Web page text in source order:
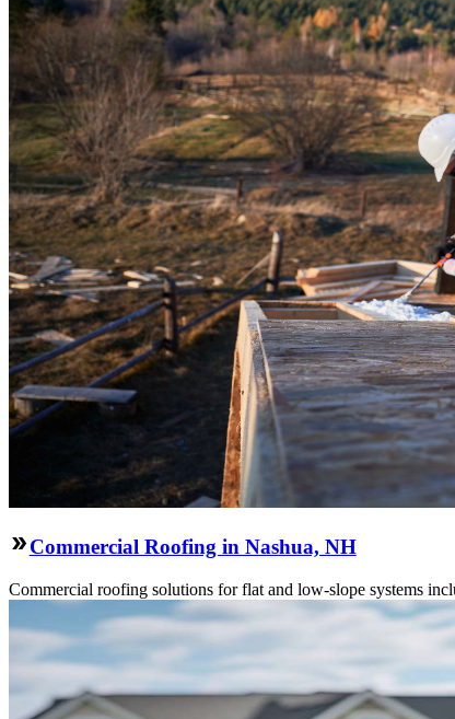
Commercial Roofing in Nashua, NH
Commercial roofing solutions for flat and low-slope systems